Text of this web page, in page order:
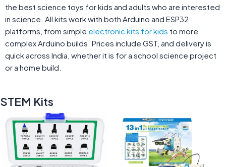
the best science toys for kids and adults who are interested
in science. All kits work with both Arduino and ESP32
platforms, from simple electronic kits for kids to more
complex Arduino builds. Prices include GST, and delivery is
quick across India, whether it is for a school science project
or a home build.
STEM Kits